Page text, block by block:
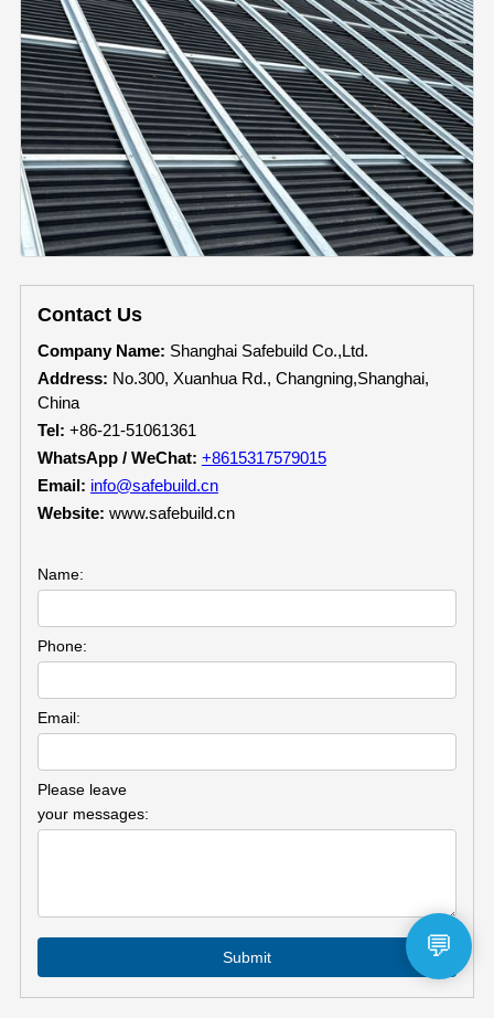
Contact Us
Company Name: Shanghai Safebuild Co.,Ltd.
Address: No.300, Xuanhua Rd., Changning,Shanghai,
China
Tel: +86-21-51061361
WhatsApp / WeChat: +8615317579015
Email: info@safebuild.cn
Website: www.safebuild.cn
Name:
Phone:
Email:
Please leave
your messages:
💬